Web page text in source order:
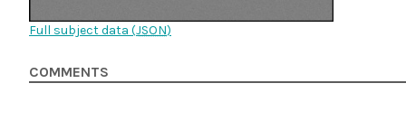
Full subject data (JSON)
COMMENTS